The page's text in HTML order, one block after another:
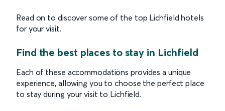
Read on to discover some of the top Lichfield hotels
for your visit.
Find the best places to stay in Lichfield
Each of these accommodations provides a unique
experience, allowing you to choose the perfect place
to stay during your visit to Lichfield.